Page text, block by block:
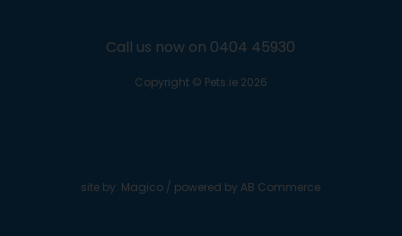
Call us now on 0404 45930
Copyright © Pets.ie 2026
site by: Magico / powered by AB Commerce